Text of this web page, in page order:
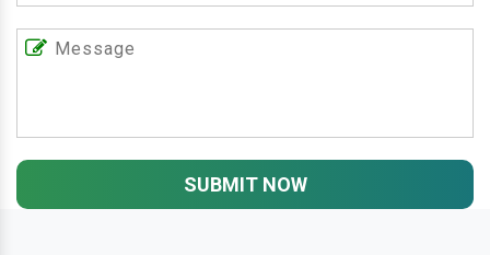
SUBMIT NOW